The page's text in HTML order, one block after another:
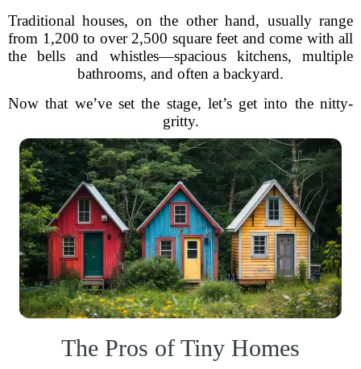
Traditional houses, on the other hand, usually range
from 1,200 to over 2,500 square feet and come with all
the bells and whistles—spacious kitchens, multiple
bathrooms, and often a backyard.
Now that we’ve set the stage, let’s get into the nitty-
gritty.
The Pros of Tiny Homes